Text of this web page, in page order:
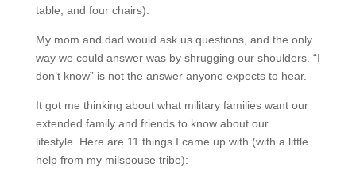
table, and four chairs).
My mom and dad would ask us questions, and the only
way we could answer was by shrugging our shoulders. “I
don’t know” is not the answer anyone expects to hear.
It got me thinking about what military families want our
extended family and friends to know about our
lifestyle.
Here are 11 things I came up with (with a little
help from my milspouse tribe):